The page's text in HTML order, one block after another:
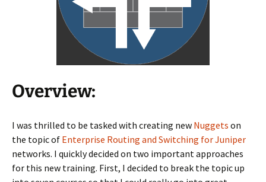
Overview:
I was thrilled to be tasked with creating new Nuggets on
the topic of Enterprise Routing and Switching for Juniper
networks. I quickly decided on two important approaches
for this new training. First, I decided to break the topic up